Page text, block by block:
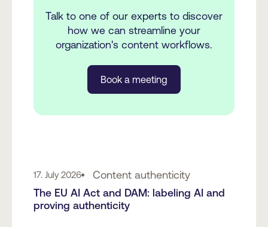
Talk to one of our experts to discover
how we can streamline your
organization's content workflows.
Book a meeting
17. July 2026 Content authenticity
The EU AI Act and DAM: labeling AI and
proving authenticity